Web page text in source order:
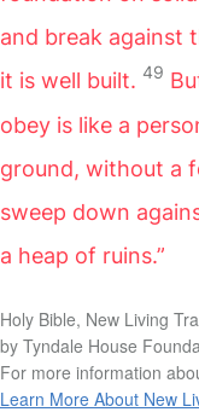
and break against
it is well built. 49
obey is like a
ground, without a
sweep down
a heap of ruins.”
Holy Bible, New Living
by Tyndale House
For more information
Learn More About New